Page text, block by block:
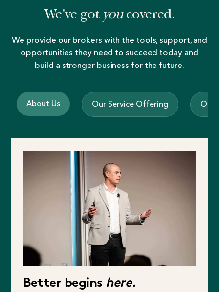
We've got you covered.
We provide our brokers with the tools, support, and
opportunities they need to succeed today and
build a stronger business for the future.
About Us Our Service Offering Our
Better begins here.